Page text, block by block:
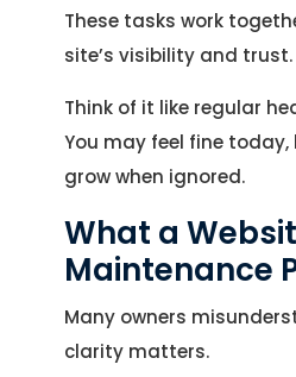
These tasks work
site’s visibility and trust.
Think of it like regular
You may feel fine
grow when ignored.
What a
Maintenance
Many owners
clarity matters.